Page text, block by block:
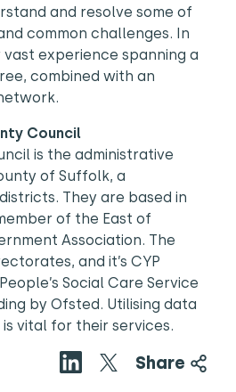
and resolve some of
common challenges. In
experience spanning a
combined with an
Council
is the administrative
of Suffolk, a
They are based in
of the East of
Association. The
and it’s CYP
Social Care Service
by Ofsted. Utilising data
vital for their services.
Share